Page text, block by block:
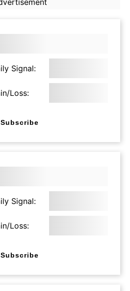
Signal:
Loss:
Subscribe
Signal:
Loss:
Subscribe